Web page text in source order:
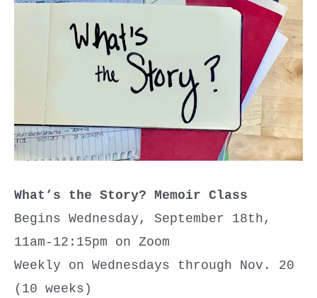
What’s the Story? Memoir Class
Begins Wednesday, September 18th,
11am-12:15pm on Zoom
Weekly on Wednesdays through Nov. 20
(10 weeks)